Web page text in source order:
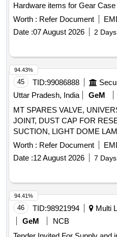
Hardware items for Gear
consisting of 09 items as Per
Period: 30 Months after the
Tolerance (+/-): 5 %age , Item
Worth : Refer Document
Date :07 August 2026 2
45 TID:99086888
Uttar Pradesh, India
GeM
MT SPARES VALVE,
JOINT, DUST CAP FOR
SUCTION, LIGHT DOME
LAMP, NOZZLE, PARTS KIT
VALVE, SA PIPE AIR
INDICATOR, ELECTRONIC
ASSY HOOD, WINDING
WEATHER STRIP W STRIP
REGULATOR ENGINE
7426100 5930-027908,
ALT FN200800, WINDOW
Worth : Refer Document
Date :12 August 2026 7
94.43%
46 TID:98921994
Multi
GeM
NCB
94.41%